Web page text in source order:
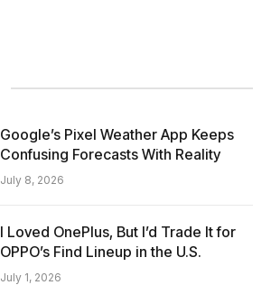
Google’s Pixel Weather App Keeps
Confusing Forecasts With Reality
July 8, 2026
I Loved OnePlus, But I’d Trade It for
OPPO’s Find Lineup in the U.S.
July 1, 2026